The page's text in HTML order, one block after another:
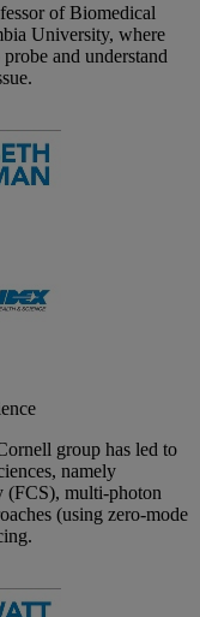
of Biomedical
University, where
and understand
group has led to
namely
(FCS), multi-photon
(using zero-mode